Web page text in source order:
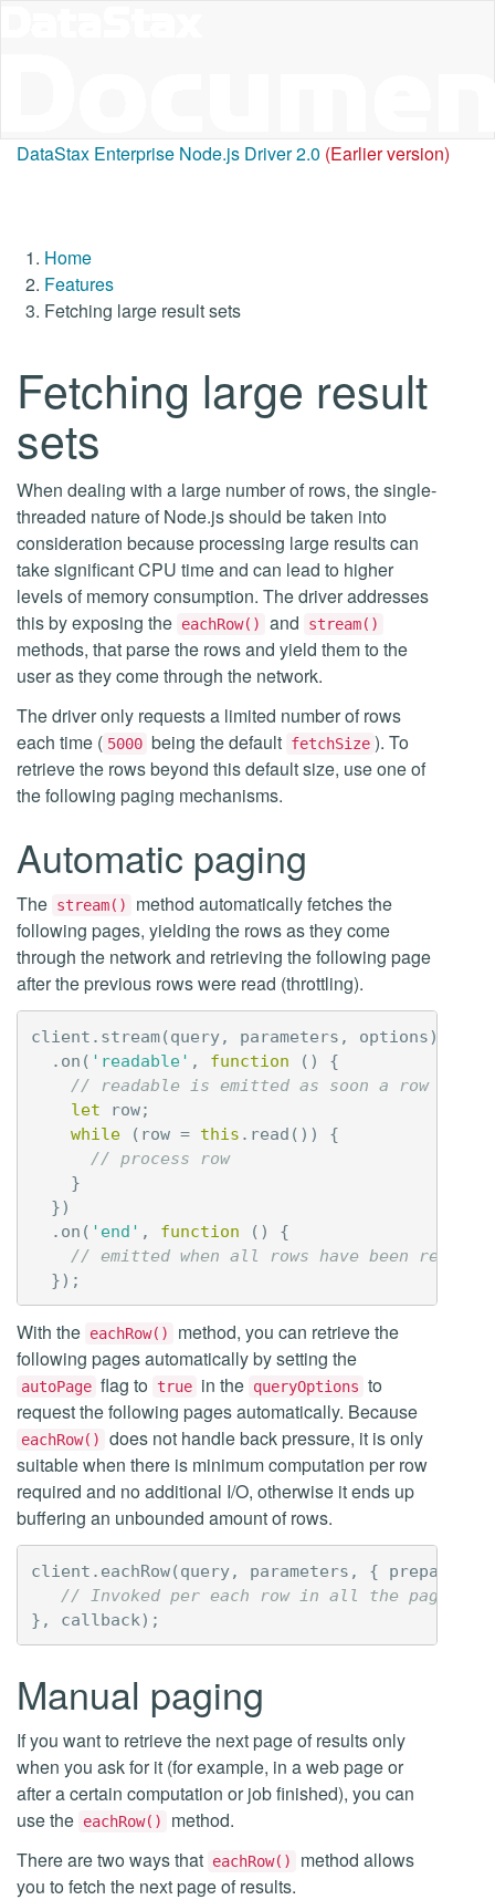
DataStax Enterprise Node.js Driver 2.0 (Earlier version)
Home
Features
Fetching large result sets
Fetching large result
sets
When dealing with a large number of rows, the single-
threaded nature of Node.js should be taken into
consideration because processing large results can
take significant CPU time and can lead to higher
levels of memory consumption. The driver addresses
this by exposing the eachRow() and stream()
methods, that parse the rows and yield them to the
user as they come through the network.
The driver only requests a limited number of rows
each time ( 5000 being the default fetchSize ). To
retrieve the rows beyond this default size, use one of
the following paging mechanisms.
Automatic paging
The stream()
method automatically fetches the
following pages, yielding the rows as they come
through the network and retrieving the following page
after the previous rows were read (throttling).
client . stream(query, parameters , options)
. on ( 'readable' , function ()
{
// readable is emitted as soon a row is
let
row;
while
( row = this . read ())
{
// process row
}
})
. on ( 'end' , function ()
{
// emitted when all rows have been
});
With the eachRow()
method, you can retrieve the
following pages automatically by setting the
autoPage flag to true in the queryOptions to
request the following pages automatically. Because
eachRow()
does not handle back pressure, it is only
suitable when there is minimum computation per row
required and no additional I/O, otherwise it ends up
buffering an unbounded amount of rows.
client . eachRow(query, parameters , { prepare
// Invoked per each row in all the pages
},
callback);
Manual paging
If you want to retrieve the next page of results only
when you ask for it (for example, in a web page or
after a certain computation or job finished), you can
use the eachRow()
method.
There are two ways that eachRow()
method allows
you to fetch the next page of results.